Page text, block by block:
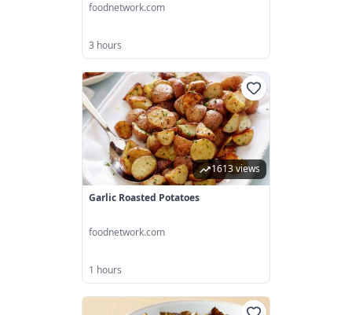
foodnetwork.com
3 hours
1613 views
Garlic Roasted Potatoes
foodnetwork.com
1 hours